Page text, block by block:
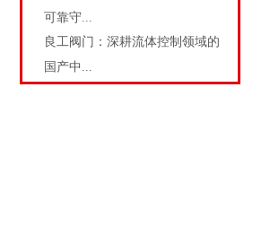
可靠守...
良工阀门：深耕流体控制领域的
国产中...